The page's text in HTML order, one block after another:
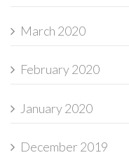
March 2020
February 2020
January 2020
December 2019